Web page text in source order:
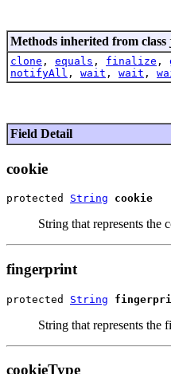
Methods inherited from class
clone , equals , finalize ,
notifyAll , wait , wait ,
Field Detail
cookie
protected String cookie
String that represents the
fingerprint
protected String
String that represents the
cookieType